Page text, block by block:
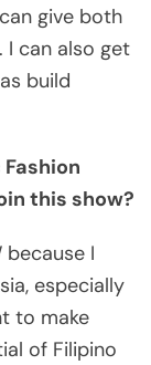
give both
can also get
build
this show?
because I
especially
to make
of Filipino